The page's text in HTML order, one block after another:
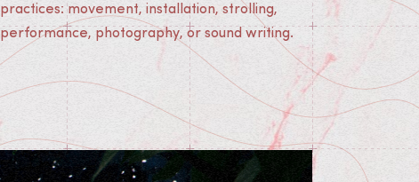
performance, photography, or sound writing.